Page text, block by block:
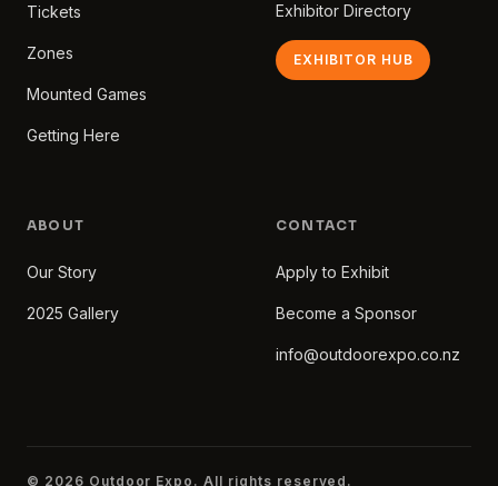
Tickets
Zones
Mounted Games
Getting Here
Exhibitor Directory
EXHIBITOR HUB
ABOUT
Our Story
2025 Gallery
CONTACT
Apply to Exhibit
Become a Sponsor
info@outdoorexpo.co.nz
© 2026 Outdoor Expo. All rights reserved.